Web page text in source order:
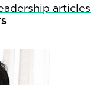
articles